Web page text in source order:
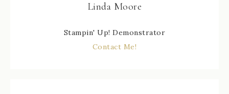
Linda Moore
Stampin' Up! Demonstrator
Contact Me!